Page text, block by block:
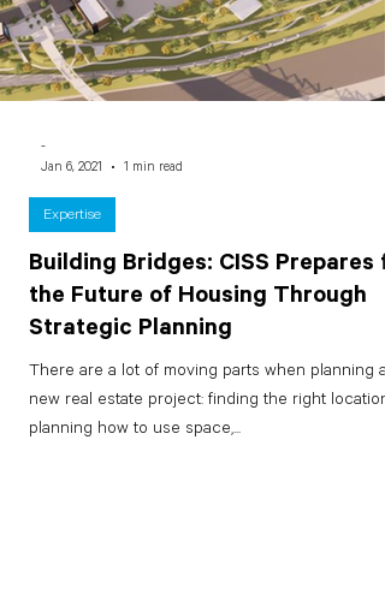
Building Bridges: CISS Prepares
the Future of Housing Through
Strategic Planning
There are a lot of moving parts when planning a
new real estate project: finding the right location,
planning how to use space,...
Expertise
-
Jan 6, 2021
1 min read